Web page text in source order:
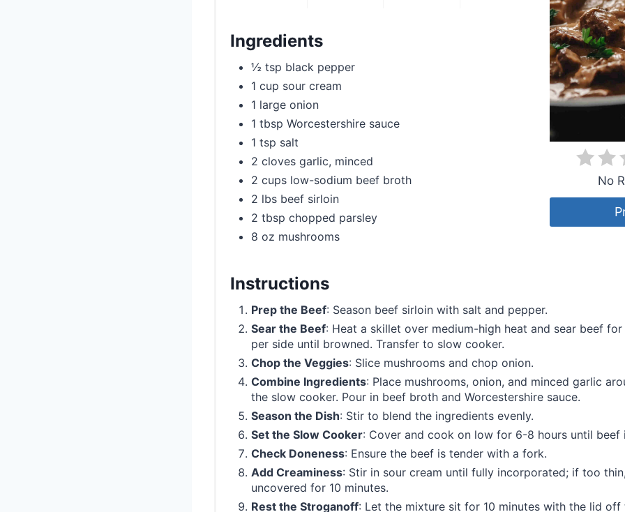
No
Ingredients
½ tsp black pepper
1 cup sour cream
1 large onion
1 tbsp Worcestershire sauce
1 tsp salt
2 cloves garlic, minced
2 cups low-sodium beef broth
2 lbs beef sirloin
2 tbsp chopped parsley
8 oz mushrooms
Instructions
Prep the Beef: Season beef sirloin with salt and pepper.
Sear the Beef: Heat a skillet over medium-high heat and sear beef
per side until browned. Transfer to slow cooker.
Chop the Veggies: Slice mushrooms and chop onion.
Combine Ingredients: Place mushrooms, onion, and minced garlic
the slow cooker. Pour in beef broth and Worcestershire sauce.
Season the Dish: Stir to blend the ingredients evenly.
Set the Slow Cooker: Cover and cook on low for 6-8 hours until beef
Check Doneness: Ensure the beef is tender with a fork.
Add Creaminess: Stir in sour cream until fully incorporated; if too
uncovered for 10 minutes.
Rest the Stroganoff: Let the mixture sit for 10 minutes with the lid